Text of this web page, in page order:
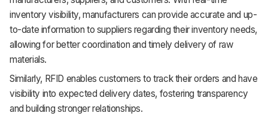
inventory visibility, manufacturers can provide accurate and up-
to-date information to suppliers regarding their inventory needs,
allowing for better coordination and timely delivery of raw
materials.
Similarly, RFID enables customers to track their orders and have
visibility into expected delivery dates, fostering transparency
and building stronger relationships.